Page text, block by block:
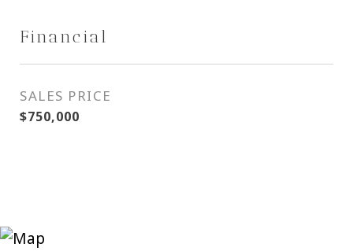
Financial
SALES PRICE
$750,000